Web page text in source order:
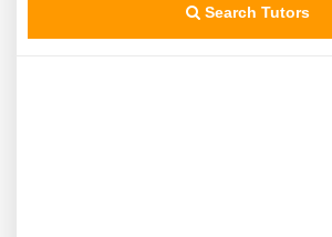
Search Tutors